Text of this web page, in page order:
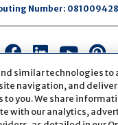
Number: 081009428
Connect
with
us
on
Facebook
Connect
with
us
on
LinkedIn
with
us
on
us
similar technologies to
navigation, and deliver
to you. We share
with our analytics,